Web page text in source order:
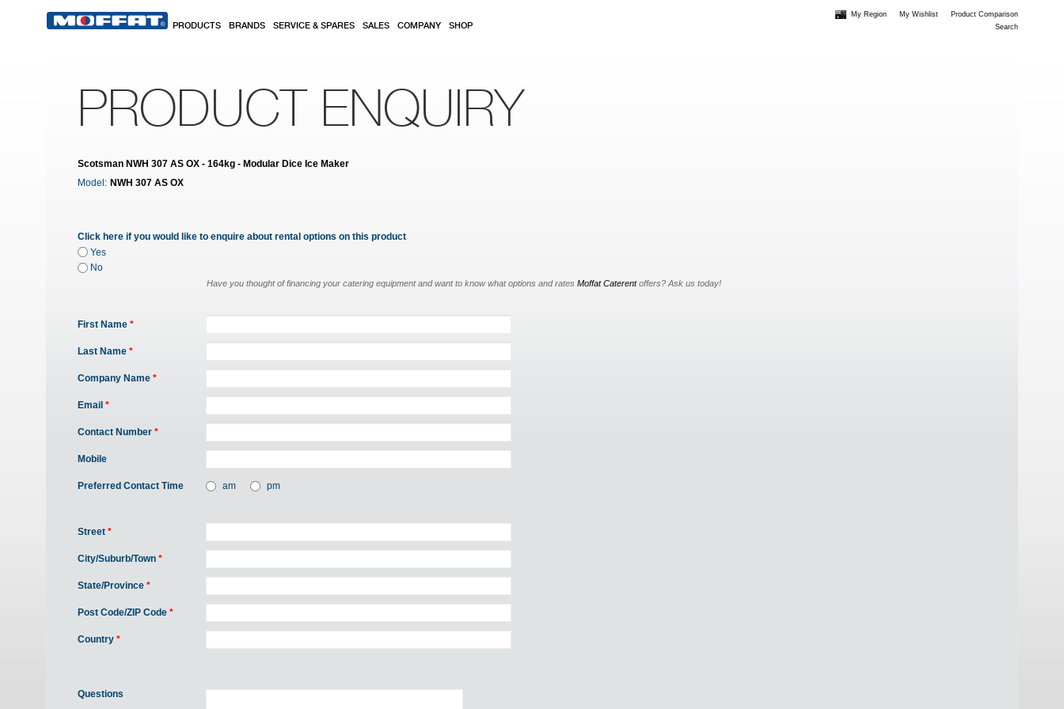
PRODUCTS BRANDS SERVICE & SPARES SALES COMPANY SHOP
My Region My Wishlist
Product Comparison
Search
PRODUCT ENQUIRY
Scotsman NWH 307 AS OX - 164kg - Modular Dice Ice Maker
Model: NWH 307 AS OX
Click here if you would like to enquire about rental options on this product
Yes
No
Have you thought of financing your catering equipment and want to know what options and rates Moffat Caterentoffers? Ask us today!
First Name *
Last Name *
Company Name *
Email *
Contact Number *
Mobile
Preferred Contact Time am pm
Street *
City/Suburb/Town *
State/Province *
Post Code/ZIP Code *
Country *
Questions